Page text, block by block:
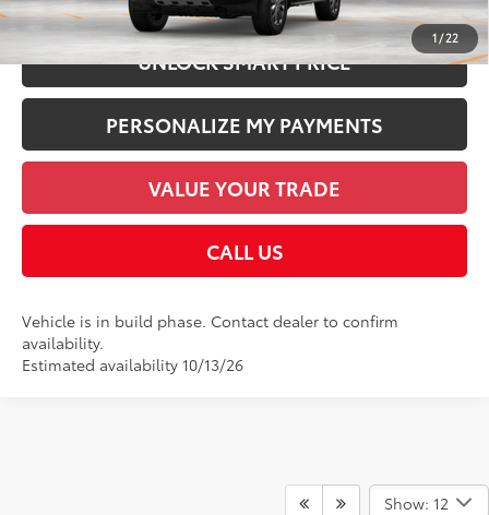
1 / 22
UNLOCK SMART PRICE
PERSONALIZE MY PAYMENTS
VALUE YOUR TRADE
CALL US
Vehicle is in build phase. Contact dealer to confirm
availability.
Estimated availability 10/13/26
Show: 12